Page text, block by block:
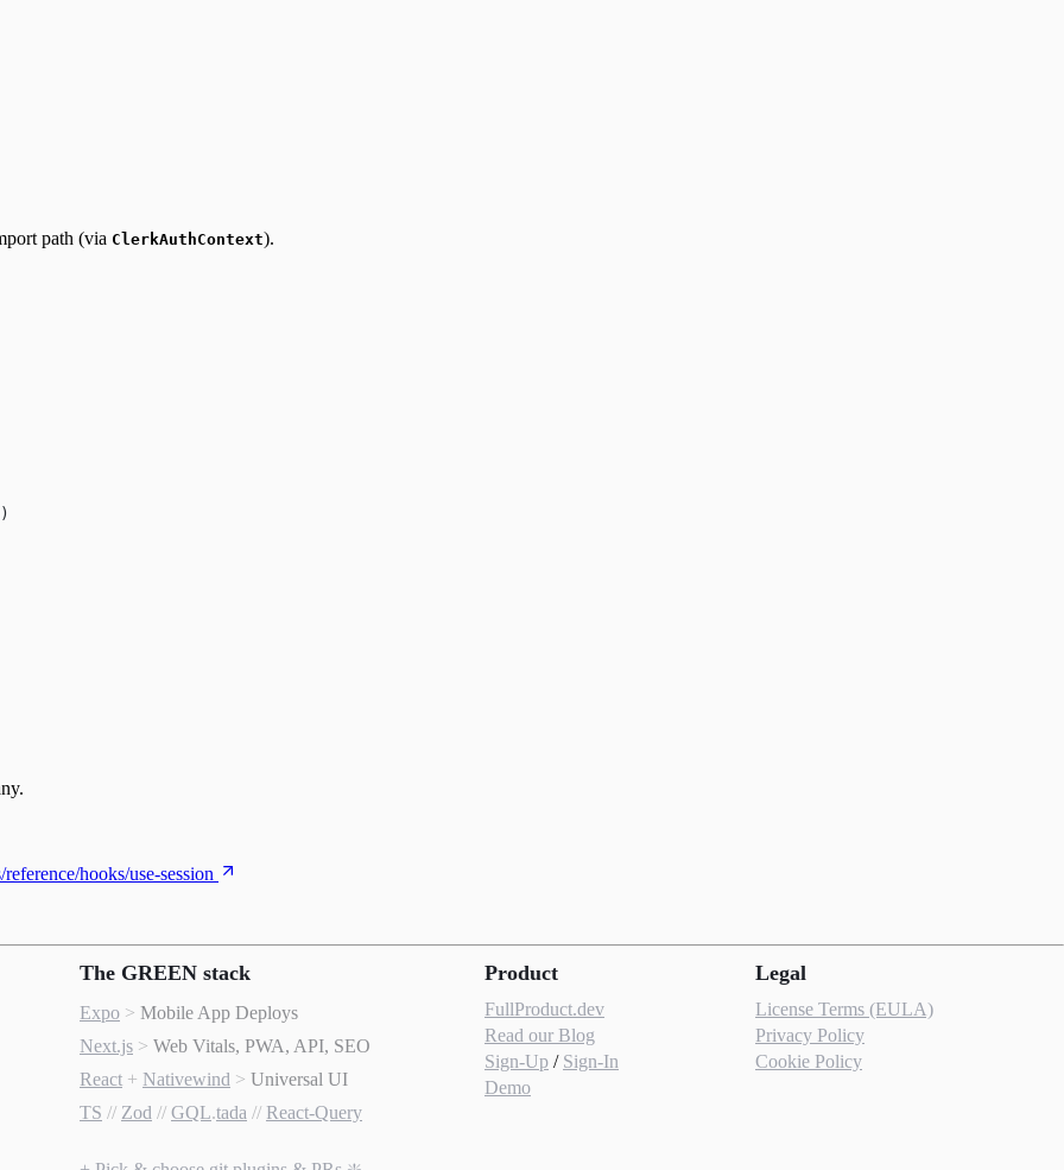
path (via ClerkAuthContext).
hooks/use-session
The GREEN stack
Expo > Mobile App Deploys
Next.js > Web Vitals, PWA, API, SEO
React + Nativewind > Universal UI
TS // Zod // GQL.tada // React-Query
Product
FullProduct.dev
Read our Blog
Sign-Up / Sign-In
Demo
Legal
License Terms (EULA)
Privacy Policy
Cookie Policy